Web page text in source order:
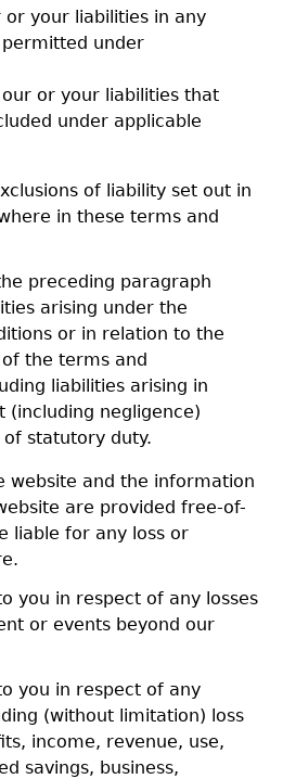
your liabilities in any
under
or your liabilities that
under applicable
of liability set out in
in these terms and
preceding paragraph
arising under the
or in relation to the
the terms and
liabilities arising in
(including negligence)
statutory duty.
website and the information
are provided free-of-
liable for any loss or
you in respect of any losses
or events beyond our
you in respect of any
(without limitation) loss
income, revenue, use,
savings, business,